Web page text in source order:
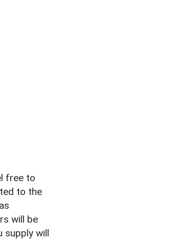
free to
to the
will be
supply will